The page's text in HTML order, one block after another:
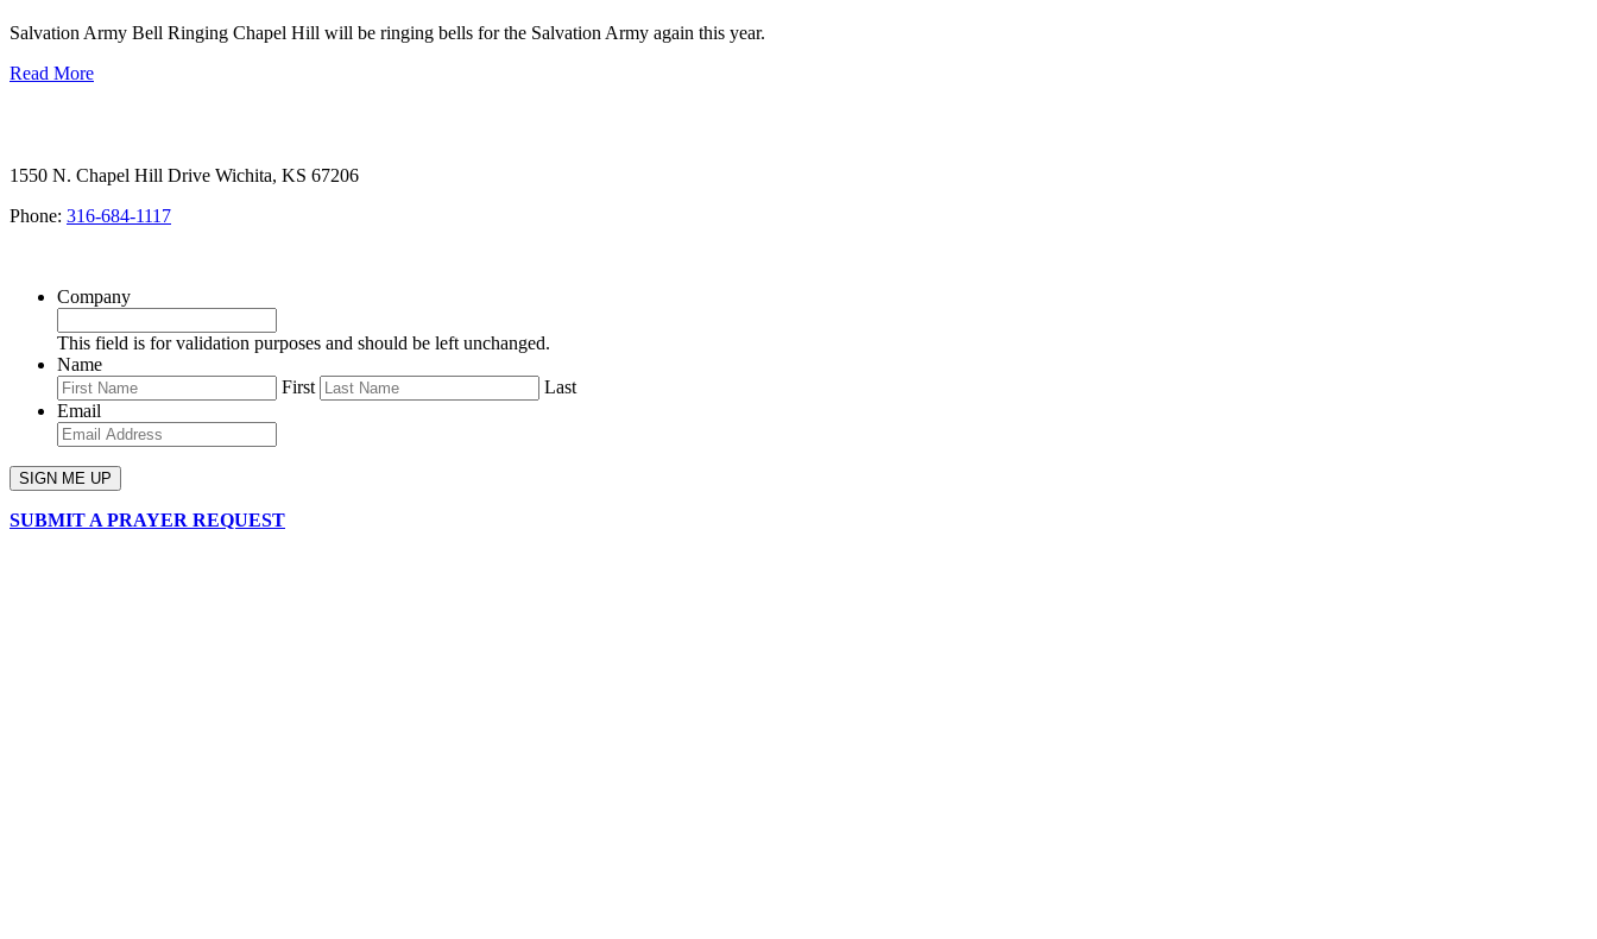
Salvation Army Bell Ringing Chapel Hill will be ringing bells for the Salvation Army again this year.
Read More
1550 N. Chapel Hill Drive Wichita, KS 67206
Phone: 316-684-1117
Company
This field is for validation purposes and should be left unchanged.
Name
First
Last
Email
SUBMIT A PRAYER REQUEST